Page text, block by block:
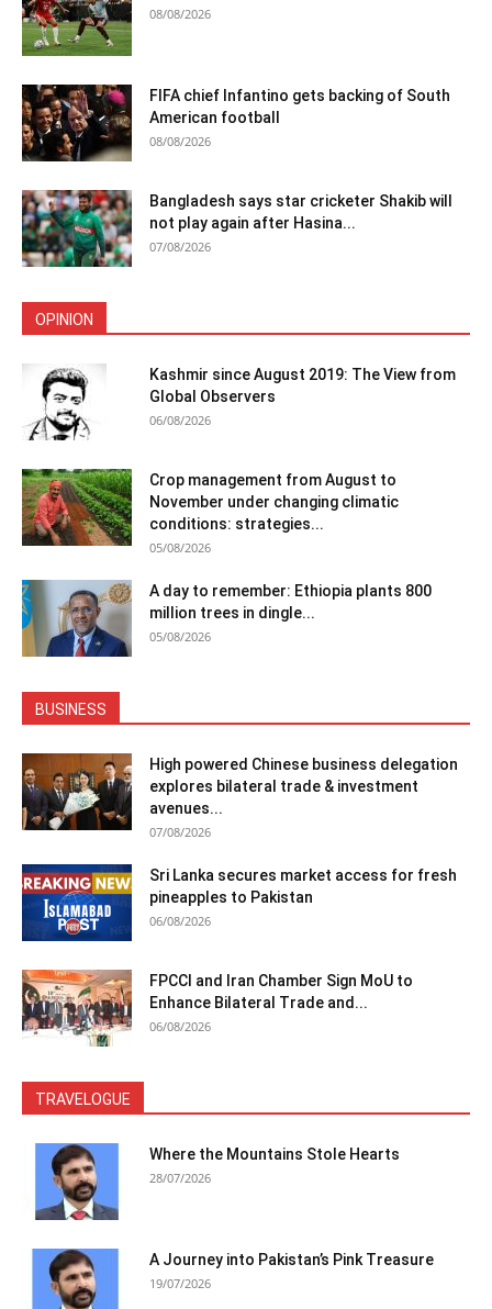
08/08/2026
FIFA chief Infantino gets backing of South
American football
08/08/2026
Bangladesh says star cricketer Shakib will
not play again after Hasina...
07/08/2026
OPINION
Kashmir since August 2019: The View from
Global Observers
06/08/2026
Crop management from August to
November under changing climatic
conditions: strategies...
05/08/2026
A day to remember: Ethiopia plants 800
million trees in dingle...
05/08/2026
BUSINESS
High powered Chinese business delegation
explores bilateral trade & investment
avenues...
07/08/2026
Sri Lanka secures market access for fresh
pineapples to Pakistan
06/08/2026
FPCCI and Iran Chamber Sign MoU to
Enhance Bilateral Trade and...
06/08/2026
TRAVELOGUE
Where the Mountains Stole Hearts
28/07/2026
A Journey into Pakistan’s Pink Treasure
19/07/2026